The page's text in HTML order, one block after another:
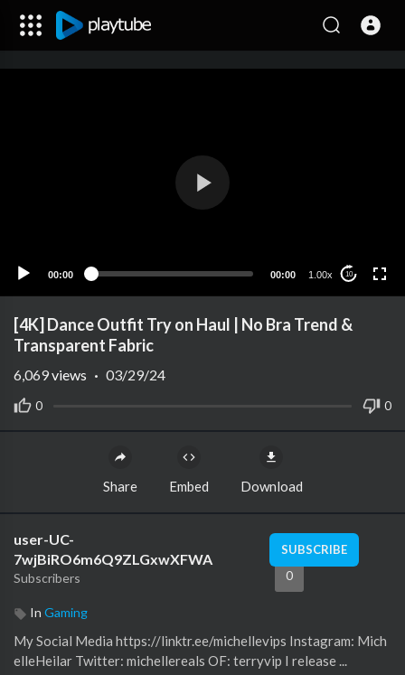
00:00 00:00 1.00x 10
[4K] Dance Outfit Try on Haul | No Bra Trend &
Transparent Fabric
0 0
6,069views · 03/29/24
Share Embed Download
user-UC-
7wjBiRO6m6Q9ZLGxwXFWA
Subscribers
SUBSCRIBE
0
In Gaming
My Social Media https://linktr.ee/michellevips Instagram: Mich
elleHeilar Twitter: michellereals OF: terryvip I release ...